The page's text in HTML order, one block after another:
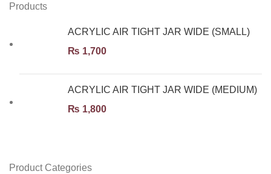
Products
ACRYLIC AIR TIGHT JAR WIDE (SMALL)
₨ 1,700
ACRYLIC AIR TIGHT JAR WIDE (MEDIUM)
₨ 1,800
Product Categories